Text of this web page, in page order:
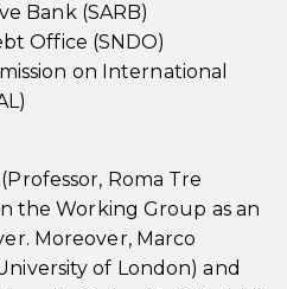
Bank (SARB)
Office (SNDO)
on International
Roma Tre
the Working Group as an
Moreover, Marco
of London) and